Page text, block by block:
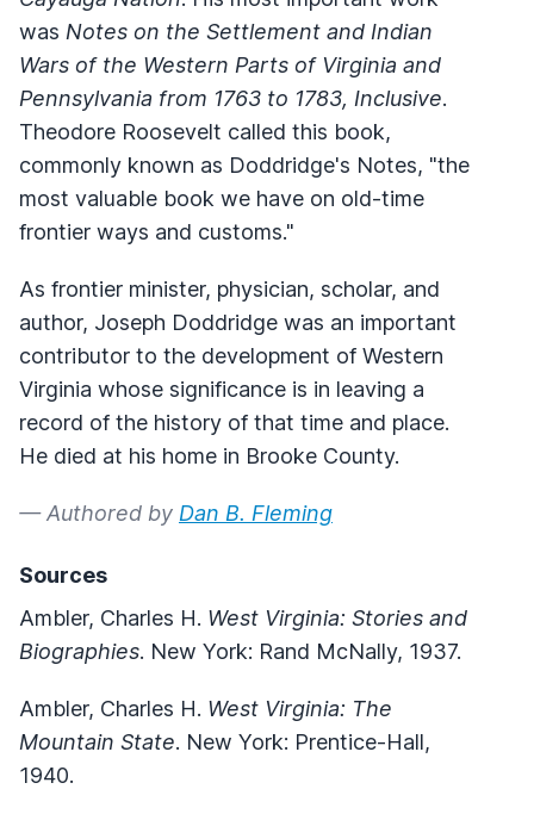
was Notes on the Settlement and Indian
Wars of the Western Parts of Virginia and
Pennsylvania from 1763 to 1783, Inclusive.
Theodore Roosevelt called this book,
commonly known as Doddridge's Notes, "the
most valuable book we have on old-time
frontier ways and customs."
As frontier minister, physician, scholar, and
author, Joseph Doddridge was an important
contributor to the development of Western
Virginia whose significance is in leaving a
record of the history of that time and place.
He died at his home in Brooke County.
— Authored by Dan B. Fleming
Sources
Ambler, Charles H. West Virginia: Stories and
Biographies. New York: Rand McNally, 1937.
Ambler, Charles H. West Virginia: The
Mountain State. New York: Prentice-Hall,
1940.